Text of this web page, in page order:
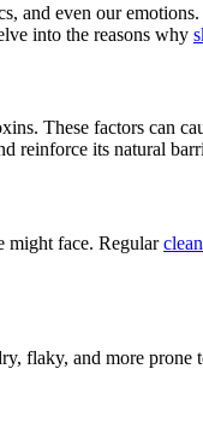
and even our
into the reasons why
These factors can
reinforce its natural
might face. Regular
flaky, and more